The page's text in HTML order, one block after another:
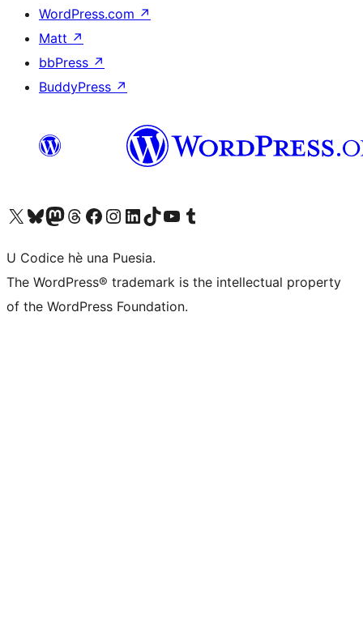
WordPress.com ↗
Matt ↗
bbPress ↗
BuddyPress ↗
Visit our X (formerly Twitter) account
Visit our Bluesky account
Visit our Mastodon account
Visit our Threads account
Visit our Facebook page
Visit our Instagram account
Visit our LinkedIn account
Visit our TikTok account
Visit our YouTube channel
Visit our Tumblr account
U Codice hè una Puesia.
The WordPress® trademark is the intellectual property
of the WordPress Foundation.